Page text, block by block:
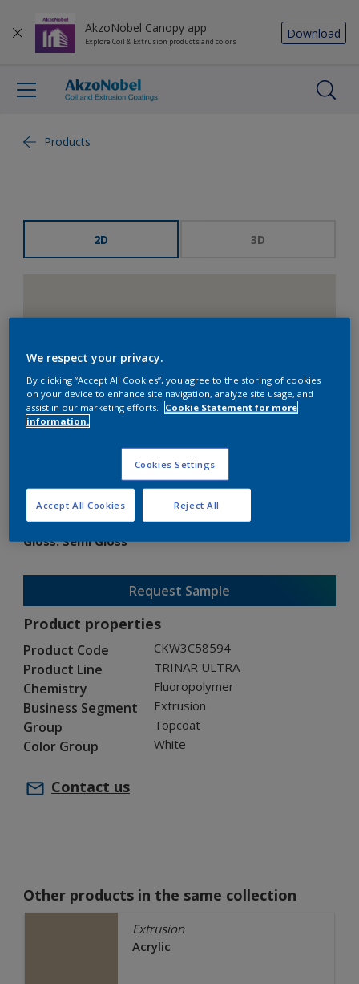
AkzoNobel Canopy app
Explore Coil & Extrusion products and colors
Download
Products
2D 3D
CKW3C58594
Gloss:Semi Gloss
Request Sample
Product properties
Product Code CKW3C58594
Product Line TRINAR ULTRA
Chemistry Fluoropolymer
Business Segment Extrusion
Group Topcoat
Color Group White
Contact us
Other products in the same collection
Extrusion
Acrylic
We respect your privacy.
By clicking “Accept All Cookies”, you agree to the storing of cookies
on your device to enhance site navigation, analyze site usage, and
assist in our marketing efforts. Cookie Statement for more
information.
Cookies Settings
Reject All
Accept All Cookies